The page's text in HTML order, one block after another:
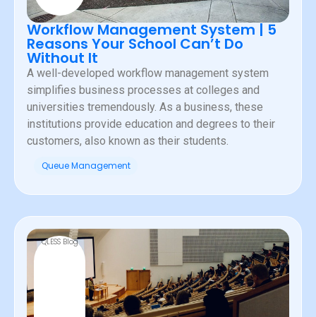
Workflow Management System | 5
Reasons Your School Can’t Do
Without It
A well-developed workflow management system
simplifies business processes at colleges and
universities tremendously. As a business, these
institutions provide education and degrees to their
customers, also known as their students.
Queue Management
QLESS Blog